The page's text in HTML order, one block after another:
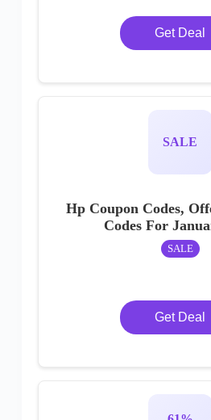
Get Deal
SALE
Hp Coupon Codes,
Codes For
SALE
Get Deal